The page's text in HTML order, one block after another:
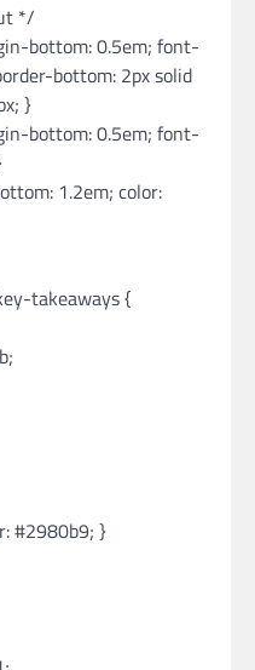
*/
bottom: 0.5em; font-
bottom: 2px solid
}
bottom: 0.5em; font-
1.2em; color:
takeaways {
#2980b9; }